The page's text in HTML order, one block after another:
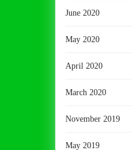
June 2020
May 2020
April 2020
March 2020
November 2019
May 2019